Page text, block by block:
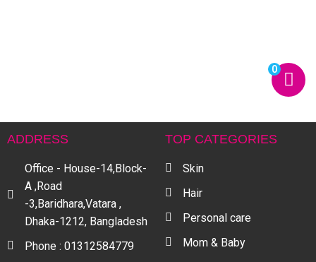
ADDRESS
Office - House-14,Block-
A ,Road
-3,Baridhara,Vatara ,
Dhaka-1212, Bangladesh
Phone : 01312584779
TOP CATEGORIES
Skin
Hair
Personal care
Mom & Baby
0